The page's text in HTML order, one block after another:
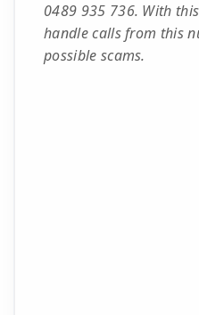
0489 935 736. With
handle calls from this
possible scams.